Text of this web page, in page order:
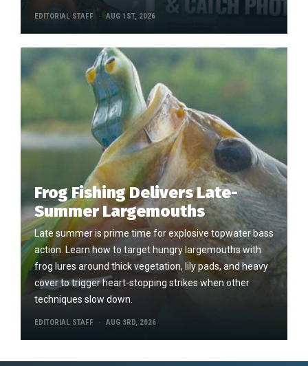
EDITORIAL STAFF AUG 1ST, 2026
Frog Fishing Delivers Late-
Summer Largemouths
Late summer is prime time for explosive topwater bass
action. Learn how to target hungry largemouths with
frog lures around thick vegetation, lily pads, and heavy
cover to trigger heart-stopping strikes when other
techniques slow down.
EDITORIAL STAFF AUG 3RD, 2026